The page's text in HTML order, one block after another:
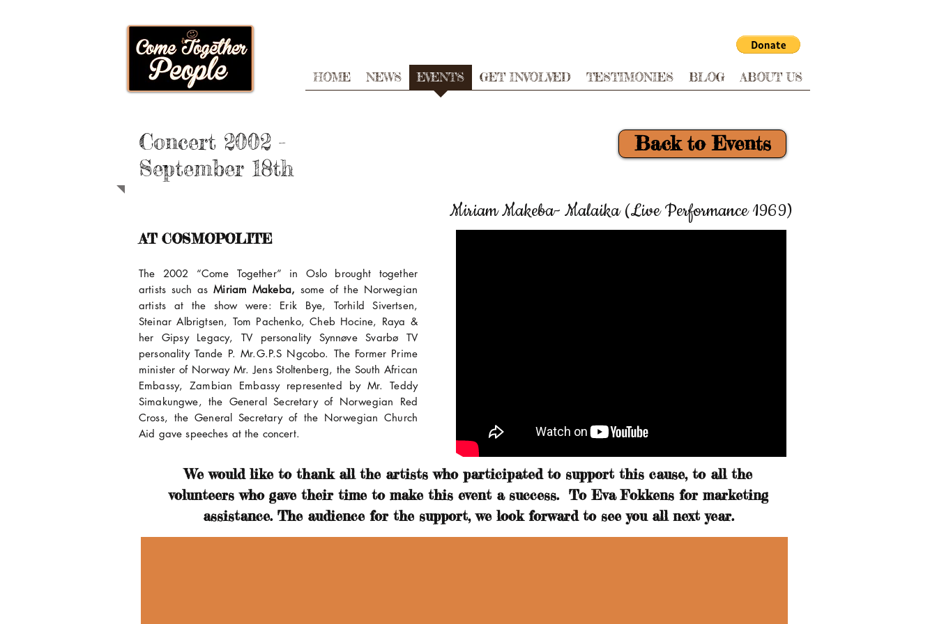
HOME NEWS EVENTS GET INVOLVED TESTIMONIES BLOG ABOUT US
Concert 2002 -
September 18th
Back to Events
Miriam Makeba- Malaika (Live Performance 1969)
AT COSMOPOLITE
The 2002 “Come Together” in Oslo brought together
artists such asMiriam Makeba, some of the Norwegian
artists at the show were: Erik Bye, Torhild Sivertsen,
Steinar Albrigtsen, Tom Pachenko, Cheb Hocine, Raya &
her Gipsy Legacy, TV personality Synnøve Svarbø TV
personality Tande P. Mr.G.P.S Ngcobo. The Former Prime
minister of Norway Mr. Jens Stoltenberg, the South African
Embassy, Zambian Embassy represented by Mr. Teddy
Simakungwe, the General Secretary of Norwegian Red
Cross, the General Secretary of the Norwegian Church
Aid gave speeches at the concert.
We would like to thank all the artists who participated to support this cause, to all the
volunteers who gave their time to make this event a success. To Eva Fokkens for marketing
assistance. The audience for the support, we look forward to see you all next year.